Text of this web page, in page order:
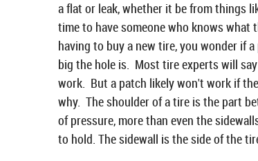
a flat or leak, whether it be from things
time to have someone who knows
having to buy a new tire, you wonder if
big the hole is. Most tire experts will
work. But a patch likely won't work if
why. The shoulder of a tire is the part
of pressure, more than even the
to hold. The sidewall is the side of the